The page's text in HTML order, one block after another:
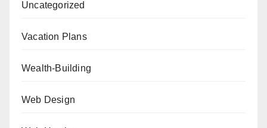
Uncategorized
Vacation Plans
Wealth-Building
Web Design